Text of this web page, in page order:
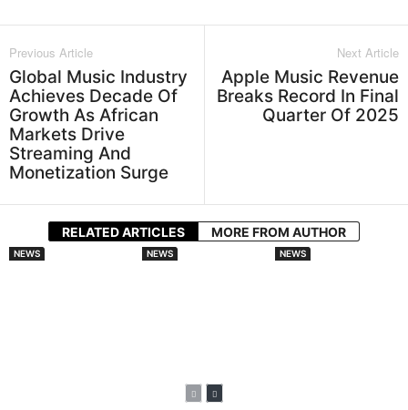
Previous Article
Global Music Industry
Achieves Decade Of
Growth As African
Markets Drive
Streaming And
Monetization Surge
Next Article
Apple Music Revenue
Breaks Record In Final
Quarter Of 2025
RELATED ARTICLES MORE FROM AUTHOR
NEWS NEWS NEWS